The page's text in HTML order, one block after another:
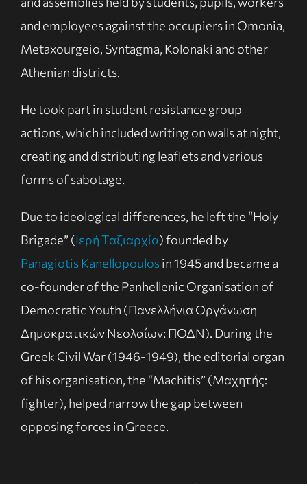
and employees against the occupiers in Omonia,
Metaxourgeio, Syntagma, Kolonaki and other
Athenian districts.
He took part in student resistance group
actions, which included writing on walls at night,
creating and distributing leaflets and various
forms of sabotage.
Due to ideological differences, he left the “Holy
Brigade” (Ιερή Ταξιαρχία) founded by
Panagiotis Kanellopoulosin 1945 and became a
co-founder of the Panhellenic Organisation of
Democratic Youth (Πανελλήνια Οργάνωση
Δημοκρατικών Νεολαίων: ΠΟΔΝ). During the
Greek Civil War (1946-1949), the editorial organ
of his organisation, the “Machitis” (Μαχητής:
fighter), helped narrow the gap between
opposing forces in Greece.